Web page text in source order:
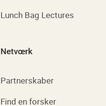
Lunch Bag Lectures
Netvœrk
Partnerskaber
Find en forsker